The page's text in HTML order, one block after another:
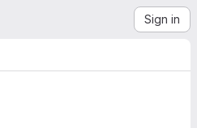
Sign in